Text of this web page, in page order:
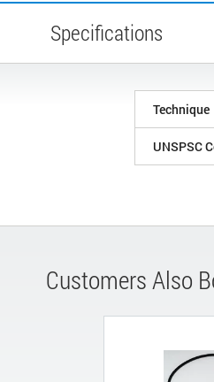
Specifications
Technique
UNSPSC
Customers Also